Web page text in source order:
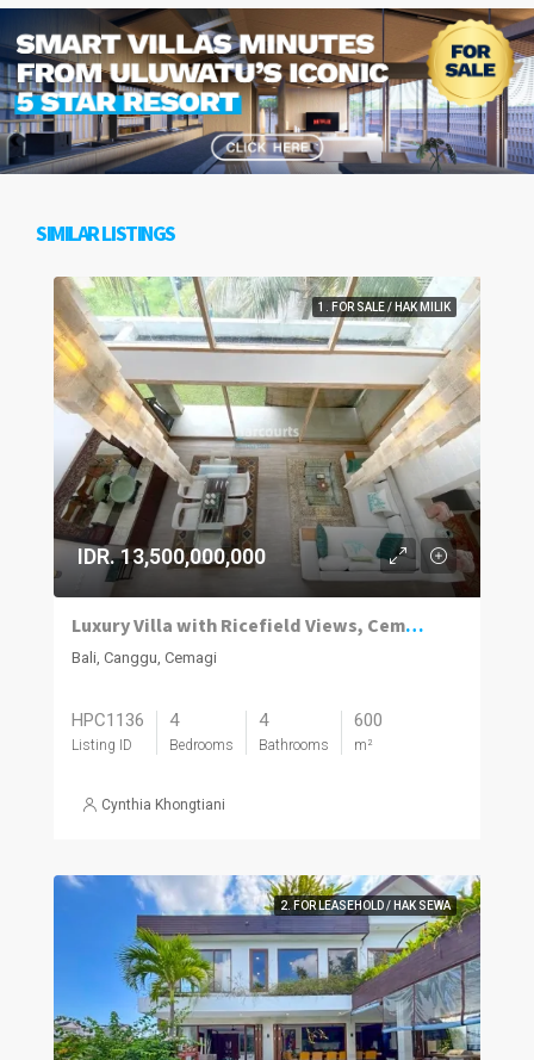
SIMILAR LISTINGS
1. FOR SALE / HAK MILIK
IDR. 13,500,000,000
Luxury Villa with Ricefield Views, Cemagi
Bali, Canggu, Cemagi
HPC1136
Listing ID
4
Bedrooms
4
Bathrooms
600
m²
Cynthia Khongtiani
2. FOR LEASEHOLD / HAK SEWA